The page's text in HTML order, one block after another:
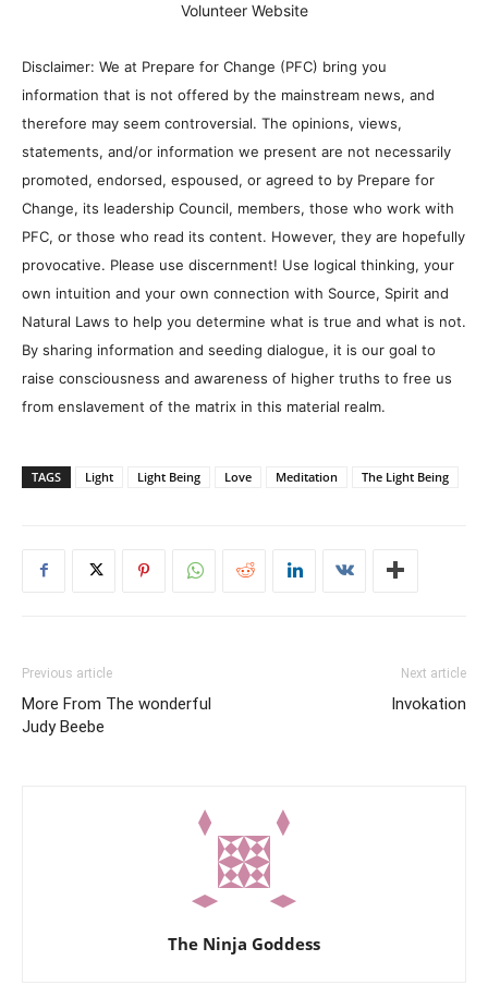
Volunteer Website
Disclaimer: We at Prepare for Change (PFC) bring you
information that is not offered by the mainstream news, and
therefore may seem controversial. The opinions, views,
statements, and/or information we present are not necessarily
promoted, endorsed, espoused, or agreed to by Prepare for
Change, its leadership Council, members, those who work with
PFC, or those who read its content. However, they are hopefully
provocative. Please use discernment! Use logical thinking, your
own intuition and your own connection with Source, Spirit and
Natural Laws to help you determine what is true and what is not.
By sharing information and seeding dialogue, it is our goal to
raise consciousness and awareness of higher truths to free us
from enslavement of the matrix in this material realm.
TAGS Light Light Being Love Meditation The Light Being
Previous article
More From The wonderful
Judy Beebe
Next article
Invokation
The Ninja Goddess